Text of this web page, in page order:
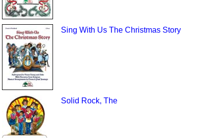
Sing With Us The Christmas Story
Solid Rock, The